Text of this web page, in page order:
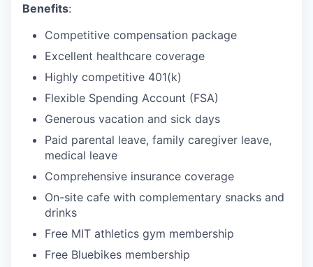
Benefits:
Competitive compensation package
Excellent healthcare coverage
Highly competitive 401(k)
Flexible Spending Account (FSA)
Generous vacation and sick days
Paid parental leave, family caregiver leave,
medical leave
Comprehensive insurance coverage
On-site cafe with complementary snacks and
drinks
Free MIT athletics gym membership
Free Bluebikes membership